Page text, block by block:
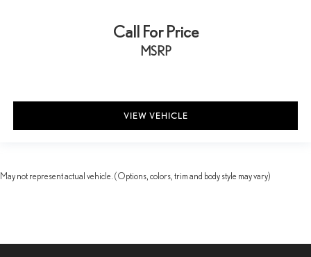
Call For Price
MSRP
VIEW VEHICLE
May not represent actual vehicle. (Options, colors, trim and body style may vary)